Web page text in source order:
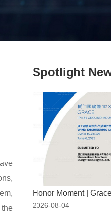
the
Spotlight
2026-08-04